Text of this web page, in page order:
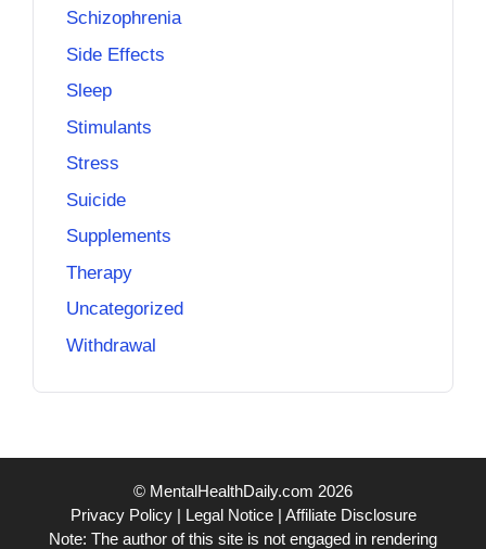
Schizophrenia
Side Effects
Sleep
Stimulants
Stress
Suicide
Supplements
Therapy
Uncategorized
Withdrawal
© MentalHealthDaily.com 2026
Privacy Policy| Legal Notice| Affiliate Disclosure
Note: The author of this site is not engaged in rendering